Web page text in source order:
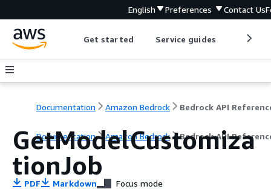
English Preferences Contact Us
Get started Service guides
Documentation Amazon Bedrock Bedrock API
Documentation Amazon Bedrock Bedrock API
GetModelCustomiza
tionJob
PDF Markdown Focus mode